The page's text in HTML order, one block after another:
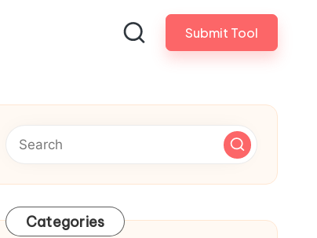
Submit Tool
Categories